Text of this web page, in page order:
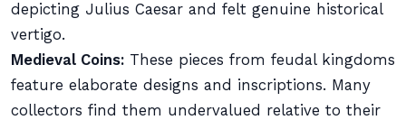
depicting Julius Caesar and felt genuine historical
vertigo.
Medieval Coins: These pieces from feudal kingdoms
feature elaborate designs and inscriptions. Many
collectors find them undervalued relative to their